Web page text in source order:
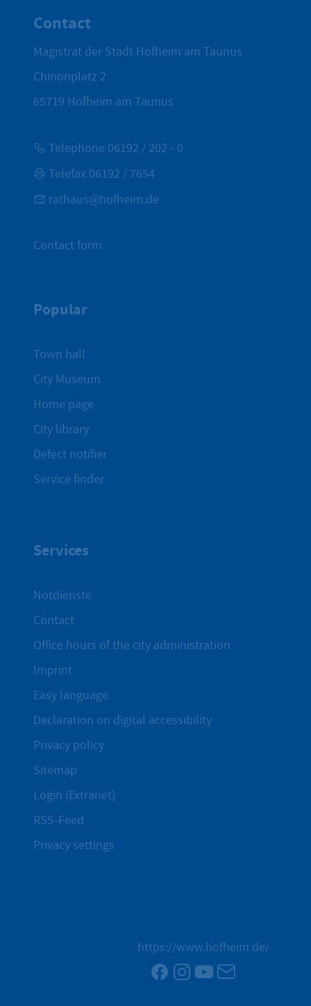
Contact
Magistrat der Stadt Hofheim am Taunus
Chinonplatz 2
65719 Hofheim am Taunus
Telephone 06192 / 202 - 0
Telefax 06192 / 7654
rathaus@hofheim.de
Contact form
Popular
Town hall
City Museum
Home page
City library
Defect notifier
Service finder
Services
Notdienste
Contact
Office hours of the city administration
Imprint
Easy language
Declaration on digital accessibility
Privacy policy
Sitemap
Login (Extranet)
RSS-Feed
Privacy settings
https://www.hofheim.de/
Facebook
Instagram
YouTube